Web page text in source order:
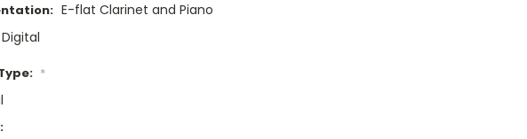
E-flat Clarinet and Piano
Digital
*